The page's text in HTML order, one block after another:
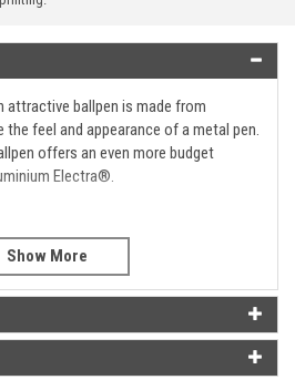
attractive ballpen is made from
feel and appearance of a metal pen.
offers an even more budget
Electra®.